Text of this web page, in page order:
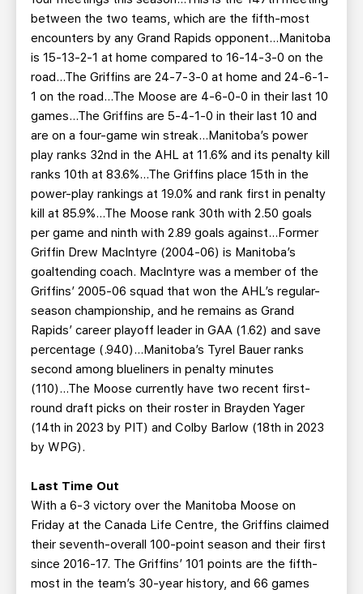
between the two teams, which are the fifth-most
encounters by any Grand Rapids opponent...Manitoba
is 15-13-2-1 at home compared to 16-14-3-0 on the
road...The Griffins are 24-7-3-0 at home and 24-6-1-
1 on the road...The Moose are 4-6-0-0 in their last 10
games...The Griffins are 5-4-1-0 in their last 10 and
are on a four-game win streak...Manitoba’s power
play ranks 32nd in the AHL at 11.6% and its penalty kill
ranks 10th at 83.6%...The Griffins place 15th in the
power-play rankings at 19.0% and rank first in penalty
kill at 85.9%...The Moose rank 30th with 2.50 goals
per game and ninth with 2.89 goals against...Former
Griffin Drew MacIntyre (2004-06) is Manitoba’s
goaltending coach. MacIntyre was a member of the
Griffins’ 2005-06 squad that won the AHL’s regular-
season championship, and he remains as Grand
Rapids’ career playoff leader in GAA (1.62) and save
percentage (.940)...Manitoba’s Tyrel Bauer ranks
second among blueliners in penalty minutes
(110)...The Moose currently have two recent first-
round draft picks on their roster in Brayden Yager
(14th in 2023 by PIT) and Colby Barlow (18th in 2023
by WPG).
Last Time Out
With a 6-3 victory over the Manitoba Moose on
Friday at the Canada Life Centre, the Griffins claimed
their seventh-overall 100-point season and their first
since 2016-17. The Griffins’ 101 points are the fifth-
most in the team’s 30-year history, and 66 games